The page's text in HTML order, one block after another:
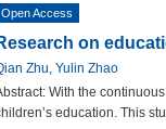
Open Access
on
Zhu, Yulin Zhao
With the
education. This